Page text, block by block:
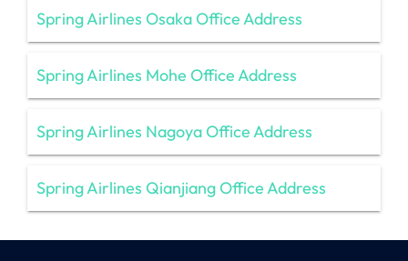
Spring Airlines Osaka Office Address
Spring Airlines Mohe Office Address
Spring Airlines Nagoya Office Address
Spring Airlines Qianjiang Office Address